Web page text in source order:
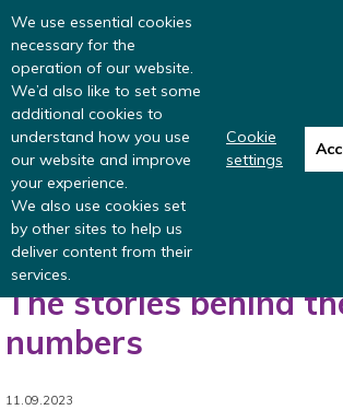
Read more: summer update
Home Blog
When is income not income? The
numbers
When is income not
The stories behind
numbers
11.09.2023
We use essential cookies
necessary for the
operation of our website.
We’d also like to set some
additional cookies to
understand how you use
our website and improve
your experience.
We also use cookies set
by other sites to help us
deliver content from their
services.
Cookie
settings